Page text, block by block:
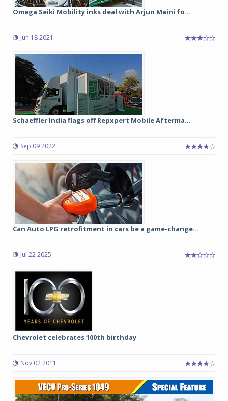
Omega Seiki Mobility inks deal with Arjun Maini fo...
Jun 18 2021
Schaeffler India flags off Repxpert Mobile Afterma...
Sep 09 2022
Can Auto LPG retrofitment in cars be a game-change...
Jul 22 2025
Chevrolet celebrates 100th birthday
Nov 02 2011